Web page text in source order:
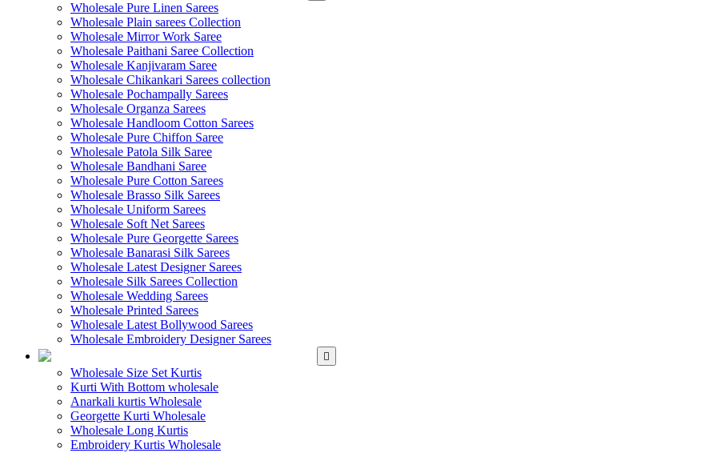
Wholesale Pure Linen Sarees
Wholesale Plain sarees Collection
Wholesale Mirror Work Saree
Wholesale Paithani Saree Collection
Wholesale Kanjivaram Saree
Wholesale Chikankari Sarees collection
Wholesale Pochampally Sarees
Wholesale Organza Sarees
Wholesale Handloom Cotton Sarees
Wholesale Pure Chiffon Saree
Wholesale Patola Silk Saree
Wholesale Bandhani Saree
Wholesale Pure Cotton Sarees
Wholesale Brasso Silk Sarees
Wholesale Uniform Sarees
Wholesale Soft Net Sarees
Wholesale Pure Georgette Sarees
Wholesale Banarasi Silk Sarees
Wholesale Latest Designer Sarees
Wholesale Silk Sarees Collection
Wholesale Wedding Sarees
Wholesale Printed Sarees
Wholesale Latest Bollywood Sarees
Wholesale Embroidery Designer Sarees
Wholesale Size Set Kurtis
Kurti With Bottom wholesale
Anarkali kurtis Wholesale
Georgette Kurti Wholesale
Wholesale Long Kurtis
Embroidery Kurtis Wholesale